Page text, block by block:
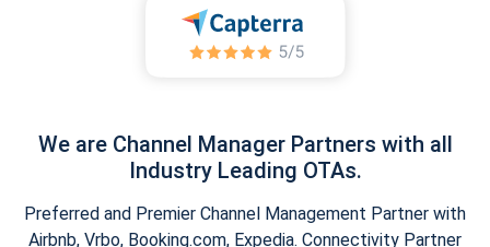
We are Channel Manager Partners with all
Industry Leading OTAs.
Preferred and Premier Channel Management Partner with
Airbnb, Vrbo, Booking.com, Expedia. Connectivity Partner